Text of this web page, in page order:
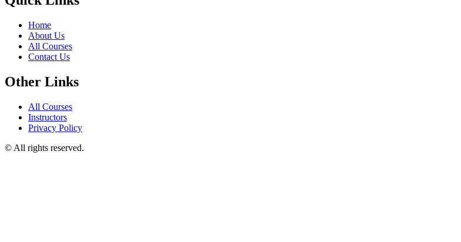
Home
About Us
All Courses
Contact Us
Other Links
All Courses
Instructors
Privacy Policy
© All rights reserved.